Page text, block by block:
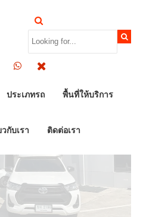
ประเภทรถ พื้นที่ให้บริการ
วกับเรา ติดต่อเรา